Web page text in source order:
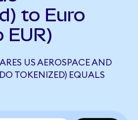
to Euro
EUR)
US AEROSPACE AND
TOKENIZED) EQUALS